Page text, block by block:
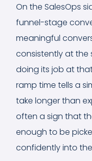
On the SalesOps
funnel-stage
meaningful
consistently at the
doing its job at
ramp time tells a
take longer than
often a sign that
enough to be
confidently into